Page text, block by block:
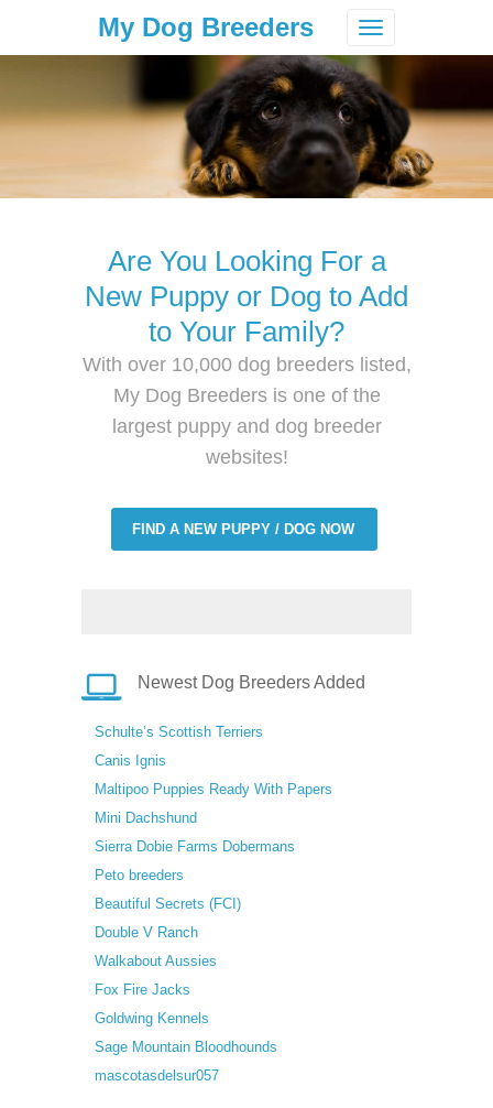
Toggle
navigation
My Dog Breeders
Are You Looking For a
New Puppy or Dog to Add
to Your Family?
With over 10,000 dog breeders listed,
My Dog Breeders is one of the
largest puppy and dog breeder
websites!
FIND A NEW PUPPY / DOG NOW
Newest Dog Breeders Added
Schulte’s Scottish Terriers
Canis Ignis
Maltipoo Puppies Ready With Papers
Mini Dachshund
Sierra Dobie Farms Dobermans
Peto breeders
Beautiful Secrets (FCI)
Double V Ranch
Walkabout Aussies
Fox Fire Jacks
Goldwing Kennels
Sage Mountain Bloodhounds
mascotasdelsur057